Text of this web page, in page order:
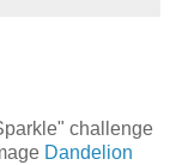
challenge
Dandelion